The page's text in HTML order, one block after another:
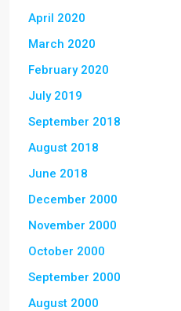
April 2020
March 2020
February 2020
July 2019
September 2018
August 2018
June 2018
December 2000
November 2000
October 2000
September 2000
August 2000